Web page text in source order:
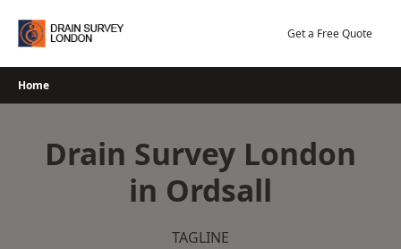
Get a Free Quote
Home
Drain Survey London
in Ordsall
TAGLINE